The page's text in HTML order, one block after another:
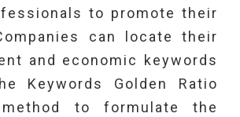
to promote their
can locate their
and economic keywords
Keywords Golden Ratio
to formulate the